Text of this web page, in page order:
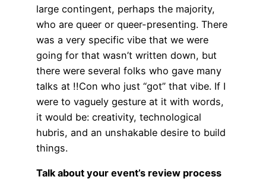
large contingent, perhaps the majority,
who are queer or queer-presenting. There
was a very specific vibe that we were
going for that wasn’t written down, but
there were several folks who gave many
talks at !!Con who just “got” that vibe. If I
were to vaguely gesture at it with words,
it would be: creativity, technological
hubris, and an unshakable desire to build
things.
Talk about your event’s review process